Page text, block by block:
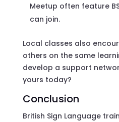
Meetup often feature
can join.
Local classes also
others on the same
develop a support
yours today?
Conclusion
British Sign Language